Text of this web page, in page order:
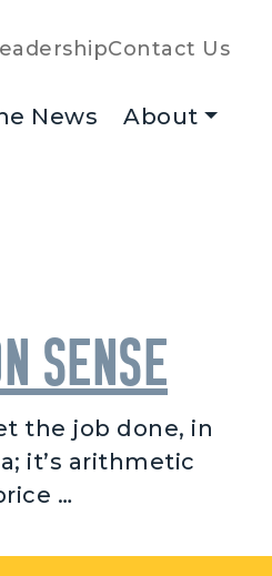
Contact Us
News About
Sense
the job done, in
it’s arithmetic
…